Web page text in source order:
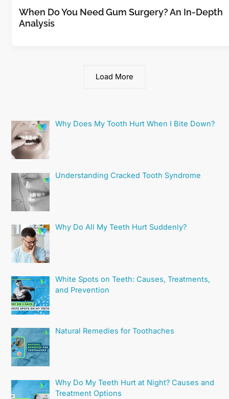
When Do You Need Gum Surgery? An In-Depth
Analysis
Load More
Why Does My Tooth Hurt When I Bite Down?
Understanding Cracked Tooth Syndrome
Why Do All My Teeth Hurt Suddenly?
White Spots on Teeth: Causes, Treatments,
and Prevention
Natural Remedies for Toothaches
Why Do My Teeth Hurt at Night? Causes and
Treatment Options